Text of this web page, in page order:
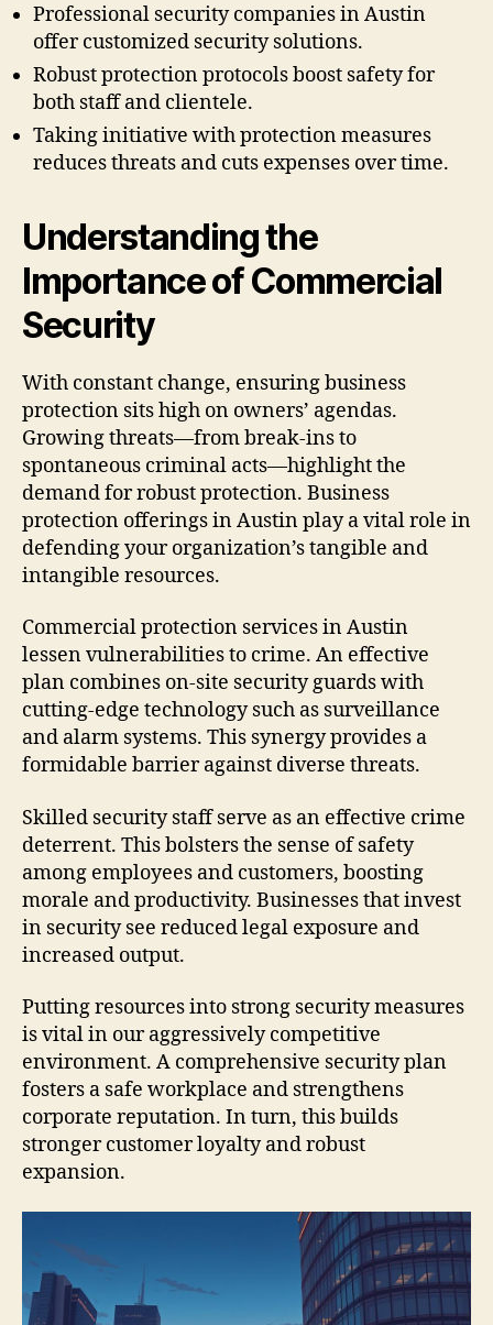
Professional security companies in Austin
offer customized security solutions.
Robust protection protocols boost safety for
both staff and clientele.
Taking initiative with protection measures
reduces threats and cuts expenses over time.
Understanding the
Importance of Commercial
Security
With constant change, ensuring business
protection sits high on owners’ agendas.
Growing threats—from break-ins to
spontaneous criminal acts—highlight the
demand for robust protection. Business
protection offerings in Austin play a vital role in
defending your organization’s tangible and
intangible resources.
Commercial protection services in Austin
lessen vulnerabilities to crime. An effective
plan combines on-site security guards with
cutting-edge technology such as surveillance
and alarm systems. This synergy provides a
formidable barrier against diverse threats.
Skilled security staff serve as an effective crime
deterrent. This bolsters the sense of safety
among employees and customers, boosting
morale and productivity. Businesses that invest
in security see reduced legal exposure and
increased output.
Putting resources into strong security measures
is vital in our aggressively competitive
environment. A comprehensive security plan
fosters a safe workplace and strengthens
corporate reputation. In turn, this builds
stronger customer loyalty and robust
expansion.